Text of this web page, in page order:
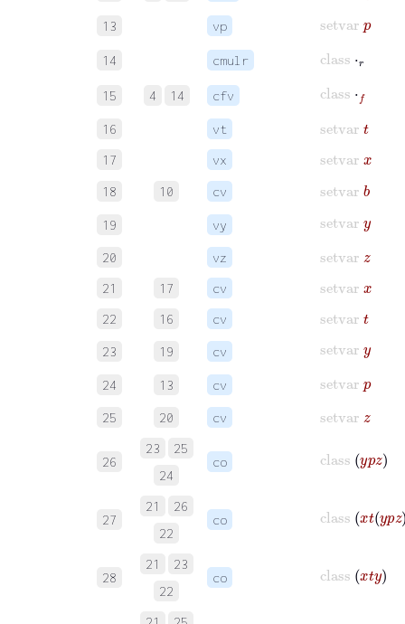
13 vp setvar
14 cmulr
class
15 4 14 cfv
class
16 vt setvar t
17 vx setvar
18 10 cv b
19 vy
setvar
20 vz setvar
21 17 cv setvar
22 16 cv setvar t
23 19 cv
setvar
24 13 cv setvar
25 20 cv setvar
26
23
25
24
co
class
27
21
26
22
co
class ty z
28
21
23
22
co
class